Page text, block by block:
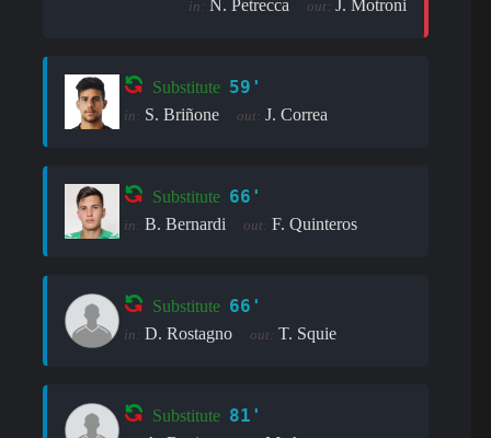
in: N. Petrecca out: J. Motroni
Substitute 59'
in: S. Briñone out: J. Correa
Substitute 66'
in: B. Bernardi out: F. Quinteros
Substitute 66'
in: D. Rostagno out: T. Squie
Substitute 81'